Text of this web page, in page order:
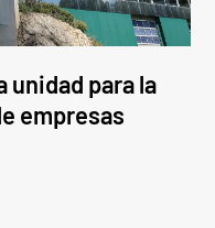
unidad para la
empresas